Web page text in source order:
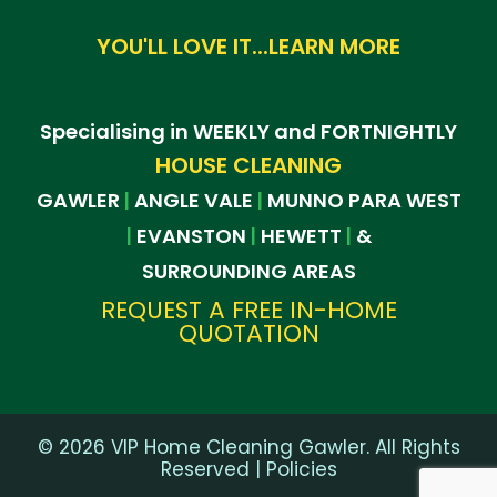
YOU'LL LOVE IT...LEARN MORE
Specialising in WEEKLY and FORTNIGHTLY
HOUSE CLEANING
GAWLER | ANGLE VALE | MUNNO PARA WEST
| EVANSTON | HEWETT | &
SURROUNDING AREAS
REQUEST A FREE IN-HOME
QUOTATION
© 2026 VIP Home Cleaning Gawler. All Rights
Reserved | Policies